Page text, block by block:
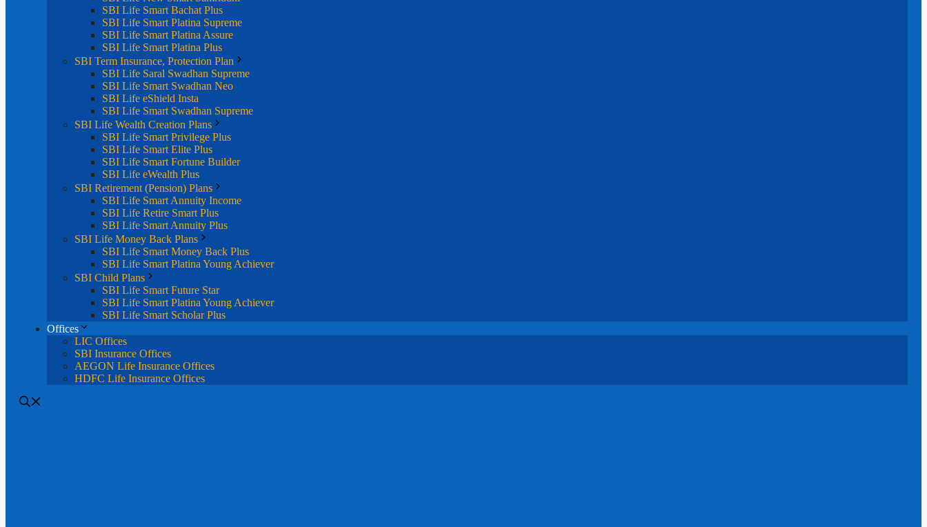
SBI Life Smart Bachat Plus
SBI Life Smart Platina Supreme
SBI Life Smart Platina Assure
SBI Life Smart Platina Plus
SBI Term Insurance, Protection Plan
SBI Life Saral Swadhan Supreme
SBI Life Smart Swadhan Neo
SBI Life eShield Insta
SBI Life Smart Swadhan Supreme
SBI Life Wealth Creation Plans
SBI Life Smart Privilege Plus
SBI Life Smart Elite Plus
SBI Life Smart Fortune Builder
SBI Life eWealth Plus
SBI Retirement (Pension) Plans
SBI Life Smart Annuity Income
SBI Life Retire Smart Plus
SBI Life Smart Annuity Plus
SBI Life Money Back Plans
SBI Life Smart Money Back Plus
SBI Life Smart Platina Young Achiever
SBI Child Plans
SBI Life Smart Future Star
SBI Life Smart Platina Young Achiever
SBI Life Smart Scholar Plus
Offices
LIC Offices
SBI Insurance Offices
AEGON Life Insurance Offices
HDFC Life Insurance Offices